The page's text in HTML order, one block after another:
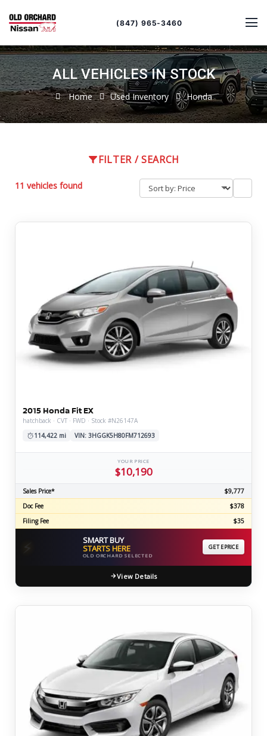
(847) 965-3460
ALL VEHICLES IN STOCK
Home Used Inventory Honda
FILTER / SEARCH
11 vehicles found
by
sort
2015 Honda Fit EX
hatchback · CVT · FWD · Stock #N26147A
114,422 mi
VIN: 3HGGK5H80FM712693
YOUR PRICE
$10,190
Sales Price*
$9,777
Doc Fee
$378
Filing Fee
$35
⚡ SMART BUY
STARTS HERE
OLD ORCHARD SELECTED
GET EPRICE
View Details